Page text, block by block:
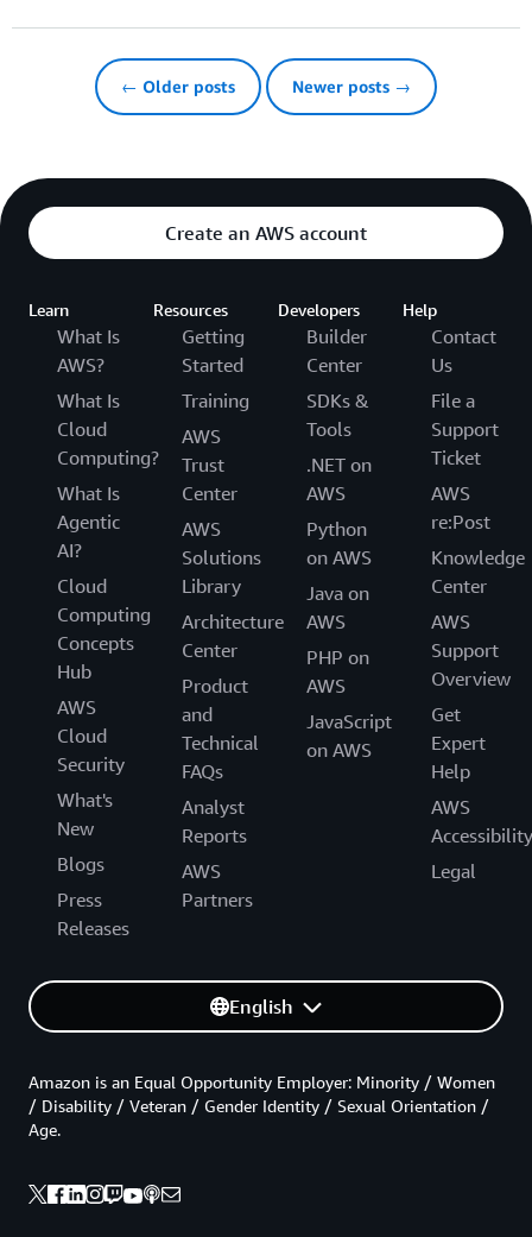
← Older posts Newer posts →
Create an AWS account
Learn
What Is
AWS?
What Is
Cloud
Computing?
What Is
Agentic
AI?
Cloud
Computing
Concepts
Hub
AWS
Cloud
Security
What's
New
Blogs
Press
Releases
Resources
Getting
Started
Training
AWS
Trust
Center
AWS
Solutions
Library
Architecture
Center
Product
and
Technical
FAQs
Analyst
Reports
AWS
Partners
Developers
Builder
Center
SDKs &
Tools
.NET on
AWS
Python
on AWS
Java on
AWS
PHP on
AWS
JavaScript
on AWS
Help
Contact
Us
File a
Support
Ticket
AWS
re:Post
Knowledge
Center
AWS
Support
Overview
Get
Expert
Help
AWS
Accessibility
Legal
English
Amazon is an Equal Opportunity Employer: Minority / Women
/ Disability / Veteran / Gender Identity / Sexual Orientation /
Age.